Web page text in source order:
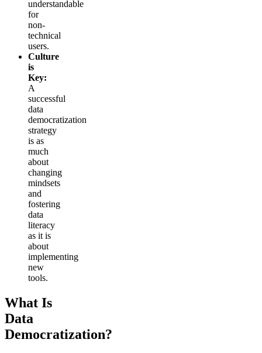
understandable
for
non-
technical
users.
Culture
is
Key:
A
successful
data
democratization
strategy
is as
much
about
changing
mindsets
and
fostering
data
literacy
as it is
about
implementing
new
tools.
What Is
Data
Democratization?